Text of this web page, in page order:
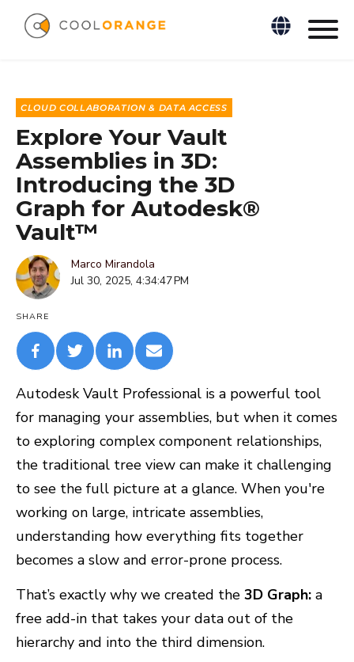
CLOUD COLLABORATION & DATA ACCESS
Explore Your Vault
Assemblies in 3D:
Introducing the 3D
Graph for Autodesk®
Vault™
Marco Mirandola
Jul 30, 2025, 4:34:47 PM
SHARE
Autodesk Vault Professional is a powerful tool
for managing your assemblies, but when it comes
to exploring complex component relationships,
the traditional tree view can make it challenging
to see the full picture at a glance. When you're
working on large, intricate assemblies,
understanding how everything fits together
becomes a slow and error-prone process.
That’s exactly why we created the 3D Graph: a
free add-in that takes your data out of the
hierarchy and into the third dimension.